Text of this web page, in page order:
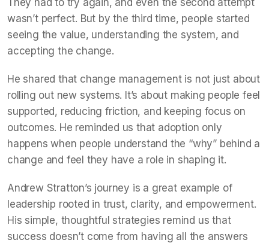
They had to try again, and even the second attempt
wasn’t perfect. But by the third time, people started
seeing the value, understanding the system, and
accepting the change.
He shared that change management is not just about
rolling out new systems. It’s about making people feel
supported, reducing friction, and keeping focus on
outcomes. He reminded us that adoption only
happens when people understand the “why” behind a
change and feel they have a role in shaping it.
Andrew Stratton’s journey is a great example of
leadership rooted in trust, clarity, and empowerment.
His simple, thoughtful strategies remind us that
success doesn’t come from having all the answers